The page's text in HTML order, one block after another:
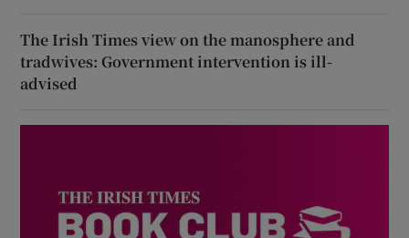
The Irish Times view on the manosphere and
tradwives: Government intervention is ill-
advised